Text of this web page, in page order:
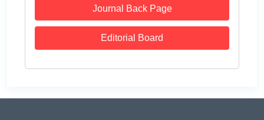
Journal Back Page
Editorial Board